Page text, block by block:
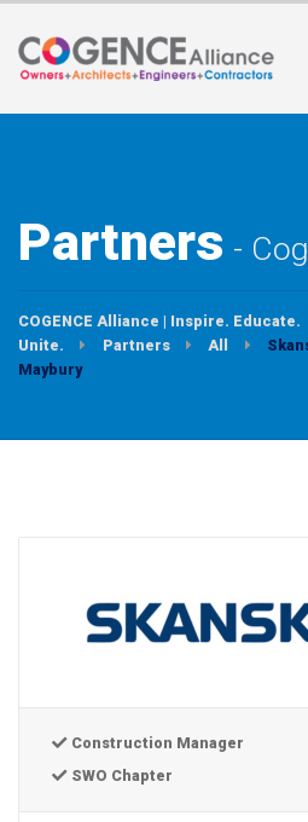
7:00 PM
INSPIRE.
Partners
COGENCE Alliance | Inspire. Educate.
Unite.
Partners All
Maybury
Construction Manager
SWO Chapter